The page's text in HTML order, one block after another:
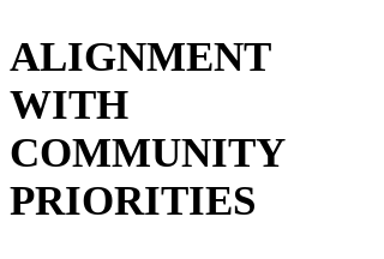
ALIGNMENT
WITH
COMMUNITY
PRIORITIES